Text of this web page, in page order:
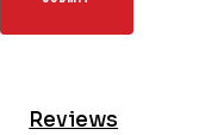
Reviews